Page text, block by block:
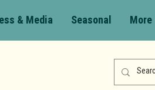
& Media Seasonal More